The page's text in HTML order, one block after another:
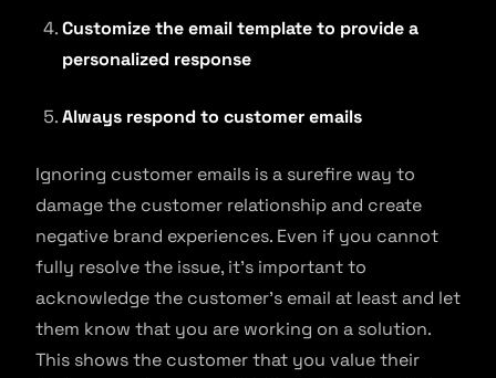
Customize the email template to provide a
personalized response
Always respond to customer emails
Ignoring customer emails is a surefire way to
damage the customer relationship and create
negative brand experiences. Even if you cannot
fully resolve the issue, it’s important to
acknowledge the customer’s email at least and let
them know that you are working on a solution.
This shows the customer that you value their